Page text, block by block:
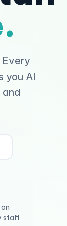
you AI
staff